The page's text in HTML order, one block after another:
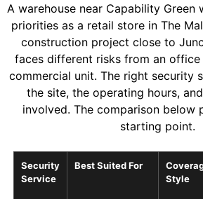
A warehouse near Capability Green
priorities as a retail store in The
construction project close to
faces different risks from an
commercial unit. The right security
the site, the operating hours,
involved. The comparison below
starting point.
Security
Service
Best Suited For
Style